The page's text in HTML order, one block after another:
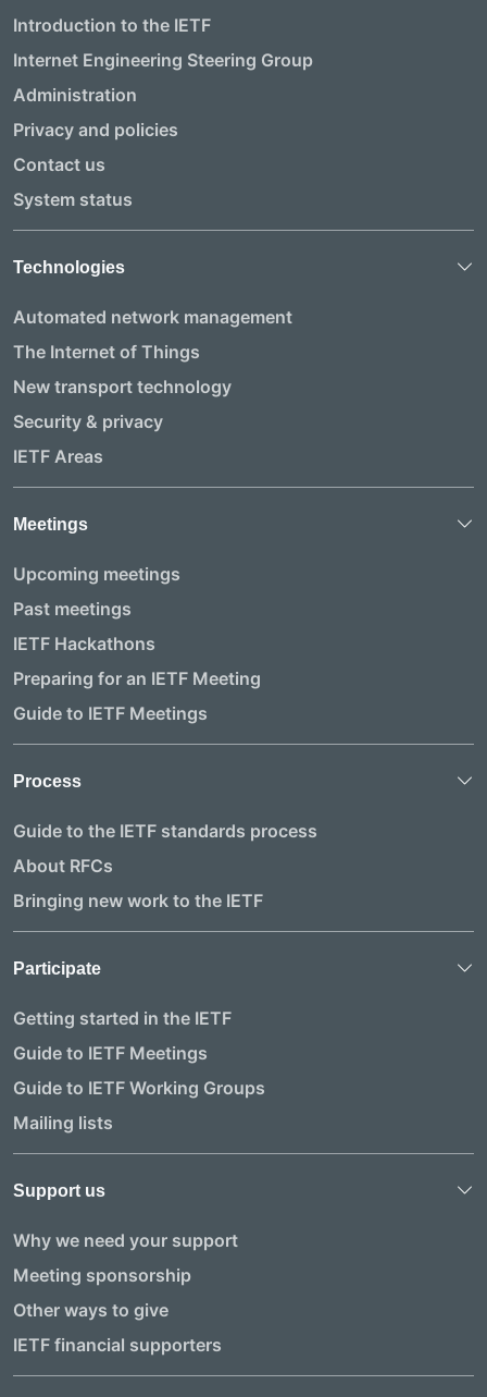
Introduction to the IETF
Internet Engineering Steering Group
Administration
Privacy and policies
Contact us
System status
Technologies
Automated network management
The Internet of Things
New transport technology
Security & privacy
IETF Areas
Meetings
Upcoming meetings
Past meetings
IETF Hackathons
Preparing for an IETF Meeting
Guide to IETF Meetings
Process
Guide to the IETF standards process
About RFCs
Bringing new work to the IETF
Participate
Getting started in the IETF
Guide to IETF Meetings
Guide to IETF Working Groups
Mailing lists
Support us
Why we need your support
Meeting sponsorship
Other ways to give
IETF financial supporters